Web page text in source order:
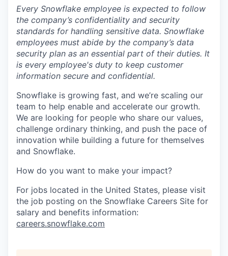
Every Snowflake employee is expected to follow
the company’s confidentiality and security
standards for handling sensitive data. Snowflake
employees must abide by the company’s data
security plan as an essential part of their duties. It
is every employee's duty to keep customer
information secure and confidential.
Snowflake is growing fast, and we’re scaling our
team to help enable and accelerate our growth.
We are looking for people who share our values,
challenge ordinary thinking, and push the pace of
innovation while building a future for themselves
and Snowflake.
How do you want to make your impact?
For jobs located in the United States, please visit
the job posting on the Snowflake Careers Site for
salary and benefits information:
careers.snowflake.com